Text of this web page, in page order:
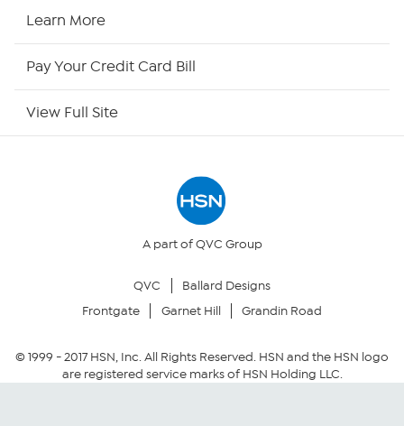
Your Privacy Choices
Community Guidelines
Learn More
Pay Your Credit Card Bill
View Full Site
A part of QVC Group
QVC
Ballard Designs
Frontgate
Garnet Hill Grandin Road
© 1999 -2017HSN, Inc. All Rights Reserved. HSN and the HSN logo
are registered service marks of HSN Holding LLC.